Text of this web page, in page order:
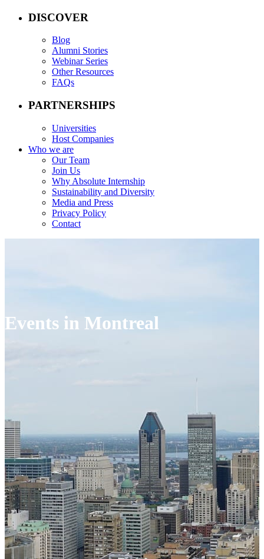
DISCOVER
Blog
Alumni Stories
Webinar Series
Other Resources
FAQs
PARTNERSHIPS
Universities
Host Companies
Who we are
Our Team
Join Us
Why Absolute Internship
Sustainability and Diversity
Media and Press
Privacy Policy
Contact
Events in Montreal